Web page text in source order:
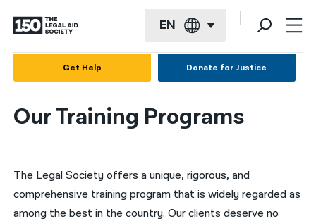
EN
Français
العربية
Get Help Donate for Justice
Our Training Programs
The Legal Society offers a unique, rigorous, and
comprehensive training program that is widely regarded as
among the best in the country. Our clients deserve no